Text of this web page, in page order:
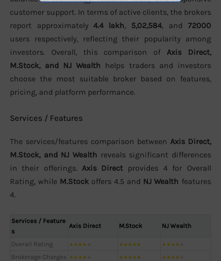
customer support. In terms of active clients, the brokers
report approximately 4.4 lakh, 5,02,584, and 72000
users respectively, reflecting their popularity among
investors. Overall, this comparison of Axis Direct,
M.Stock, and NJ Wealth helps traders and investors
choose the most suitable broker based on features,
pricing, and platform performance.
Services / Features
The services/features comparison between Axis Direct,
M.Stock, and NJ Wealth reveals significant differences
in their offerings. Axis Direct provides 4 for Overall
Rating, while M.Stock offers 4.5 and NJ Wealth features
4.
Services / Feature
s
Axis Direct M.Stock NJ Wealth
Overall Rating ★★★★ ★★★★★ ★★★★
Brokerage Charges ★★★★ ★★★★★ ★★★★